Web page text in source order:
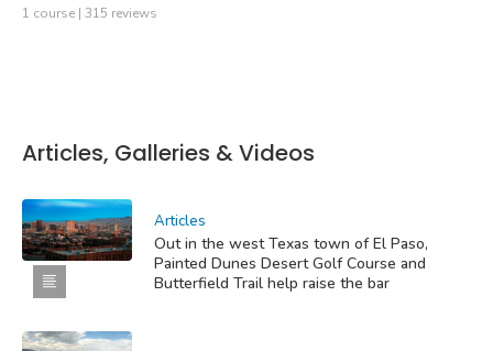
1 course | 315 reviews
Articles, Galleries & Videos
Articles
Out in the west Texas town of El Paso,
Painted Dunes Desert Golf Course and
Butterfield Trail help raise the bar